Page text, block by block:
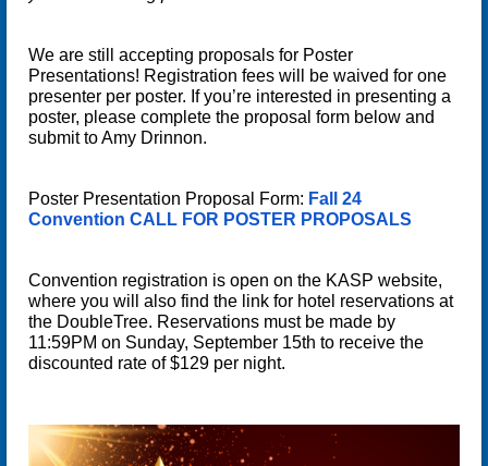
We are still accepting proposals for Poster
Presentations! Registration fees will be waived for one
presenter per poster. If you’re interested in presenting a
poster, please complete the proposal form below and
submit to Amy Drinnon.
Poster Presentation Proposal Form: Fall 24
Convention CALL FOR POSTER PROPOSALS
Convention registration is open on the KASP website,
where you will also find the link for hotel reservations at
the DoubleTree. Reservations must be made by
11:59PM on Sunday, September 15th to receive the
discounted rate of $129 per night.